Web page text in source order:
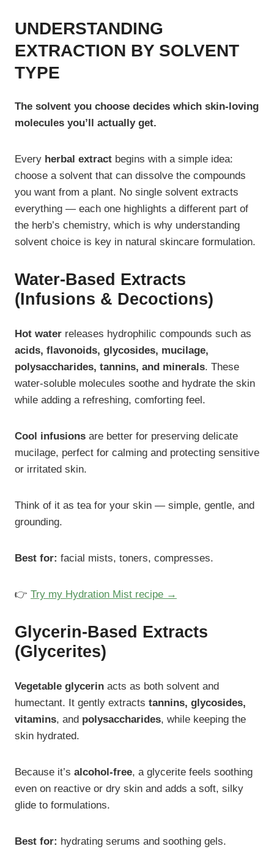
UNDERSTANDING
EXTRACTION BY SOLVENT
TYPE
The solvent you choose decides which skin-loving
molecules you’ll actually get.
Every herbal extract begins with a simple idea:
choose a solvent that can dissolve the compounds
you want from a plant. No single solvent extracts
everything — each one highlights a different part of
the herb’s chemistry, which is why understanding
solvent choice is key in natural skincare formulation.
Water-Based Extracts
(Infusions & Decoctions)
Hot water releases hydrophilic compounds such as
acids, flavonoids, glycosides, mucilage,
polysaccharides, tannins, and minerals. These
water-soluble molecules soothe and hydrate the skin
while adding a refreshing, comforting feel.
Cool infusions are better for preserving delicate
mucilage, perfect for calming and protecting sensitive
or irritated skin.
Think of it as tea for your skin — simple, gentle, and
grounding.
Best for: facial mists, toners, compresses.
👉 Try my Hydration Mist recipe →
Glycerin-Based Extracts
(Glycerites)
Vegetable glycerin acts as both solvent and
humectant. It gently extracts tannins, glycosides,
vitamins, and polysaccharides, while keeping the
skin hydrated.
Because it’s alcohol-free, a glycerite feels soothing
even on reactive or dry skin and adds a soft, silky
glide to formulations.
Best for: hydrating serums and soothing gels.